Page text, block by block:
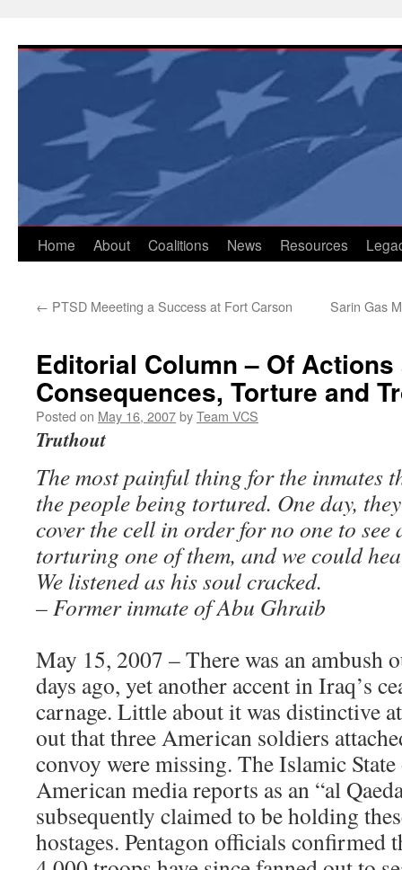
content
Home About Coalitions News Resources
← PTSD Meeeting a Success at Fort Carson Sarin Gas
Editorial Column – Of Actions
Consequences, Torture and
Posted on May 16, 2007byTeam VCS
Truthout
The most painful thing for the inmates
the people being tortured. One day,
cover the cell in order for no one to see
torturing one of them, and we could
We listened as his soul cracked.
– Former inmate of Abu Ghraib
May 15, 2007 – There was an ambush
days ago, yet another accent in Iraq’s
carnage. Little about it was distinctive
out that three American soldiers
convoy were missing. The Islamic
American media reports as an “al
subsequently claimed to be holding
hostages. Pentagon officials confirmed